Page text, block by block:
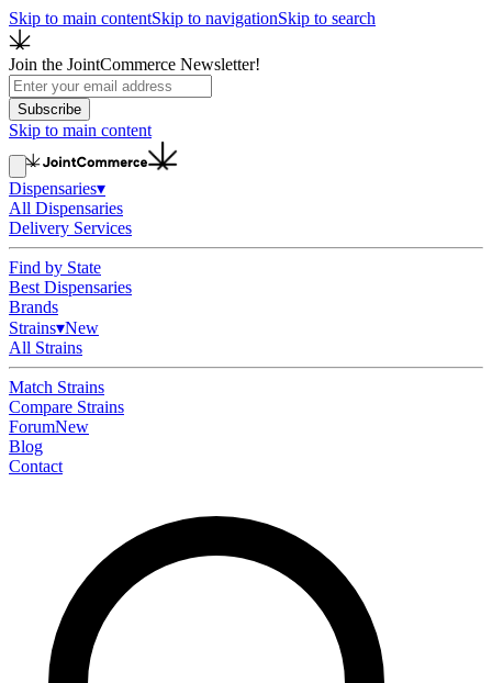
Skip to main contentSkip to navigationSkip to search
Join the JointCommerce Newsletter!
Subscribe
Skip to main content
Dispensaries▾
All Dispensaries
Delivery Services
Find by State
Best Dispensaries
Brands
Strains▾New
All Strains
Match Strains
Compare Strains
ForumNew
Blog
Contact